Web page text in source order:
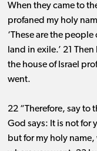
When they came to
profaned my holy
‘These are the
land in exile.’ 21
the house of Israel
went.
22 “Therefore, say to
God says: It is not for
but for my holy